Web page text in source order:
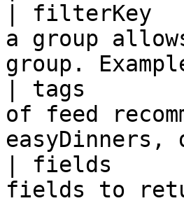
|
a group
group.
| tags
of feed
| fields
fields to